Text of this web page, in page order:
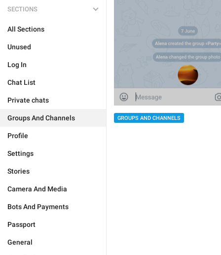
SECTIONS
All Sections
Unused
Log In
Chat List
Private chats
Groups And Channels
Profile
Settings
Stories
Camera And Media
Bots And Payments
Passport
General
GROUPS AND CHANNELS